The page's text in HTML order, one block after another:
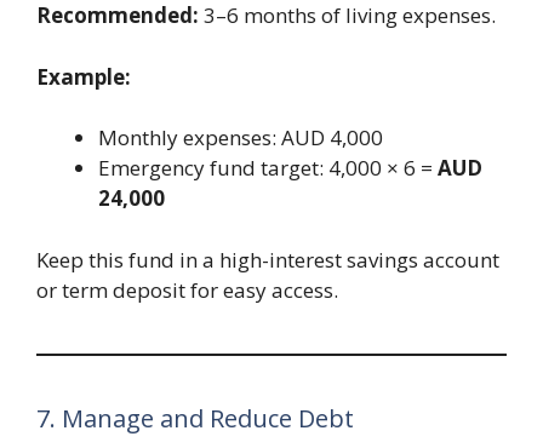
Recommended: 3–6 months of living expenses.
Example:
Monthly expenses: AUD 4,000
Emergency fund target: 4,000 × 6 = AUD
24,000
Keep this fund in a high-interest savings account
or term deposit for easy access.
7. Manage and Reduce Debt